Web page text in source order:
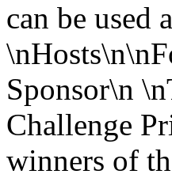
can be used
Sponsor\n
Challenge
winners of